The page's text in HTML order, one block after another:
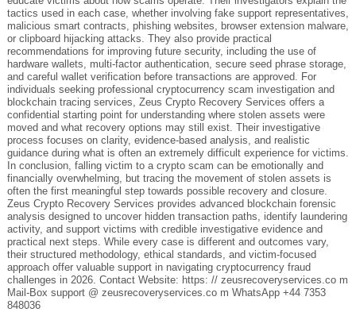
tactics used in each case, whether involving fake support representatives,
malicious smart contracts, phishing websites, browser extension malware,
or clipboard hijacking attacks. They also provide practical
recommendations for improving future security, including the use of
hardware wallets, multi-factor authentication, secure seed phrase storage,
and careful wallet verification before transactions are approved. For
individuals seeking professional cryptocurrency scam investigation and
blockchain tracing services, Zeus Crypto Recovery Services offers a
confidential starting point for understanding where stolen assets were
moved and what recovery options may still exist. Their investigative
process focuses on clarity, evidence-based analysis, and realistic
guidance during what is often an extremely difficult experience for victims.
In conclusion, falling victim to a crypto scam can be emotionally and
financially overwhelming, but tracing the movement of stolen assets is
often the first meaningful step towards possible recovery and closure.
Zeus Crypto Recovery Services provides advanced blockchain forensic
analysis designed to uncover hidden transaction paths, identify laundering
activity, and support victims with credible investigative evidence and
practical next steps. While every case is different and outcomes vary,
their structured methodology, ethical standards, and victim-focused
approach offer valuable support in navigating cryptocurrency fraud
challenges in 2026. Contact Website: https: // zeusrecoveryservices.co m
Mail-Box support @ zeusrecoveryservices.co m WhatsApp +44 7353
848036